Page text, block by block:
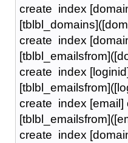
create index
create index
create index
create index [email]
create index